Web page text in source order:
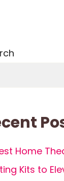
Home
Kits to